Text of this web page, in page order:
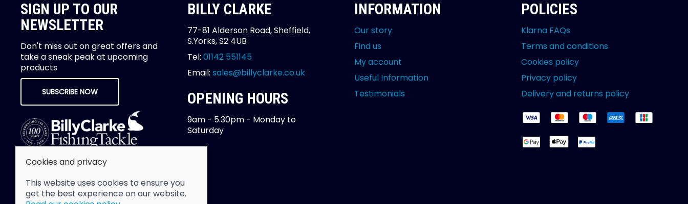
SIGN UP TO OUR
NEWSLETTER
Don't miss out on great offers and
take a sneak peak at upcoming
products
SUBSCRIBE NOW
BILLY CLARKE
77-81 Alderson Road, Sheffield,
S.Yorks, S2 4UB
Tel: 01142 551145
Email: sales@billyclarke.co.uk
OPENING HOURS
9am - 5.30pm - Monday to
Saturday
INFORMATION
Our story
Find us
My account
Useful Information
Testimonials
POLICIES
Klarna FAQs
Terms and conditions
Cookies policy
Privacy policy
Delivery and returns policy
Cookies and privacy
This website uses cookies to ensure you
get the best experience on our website.